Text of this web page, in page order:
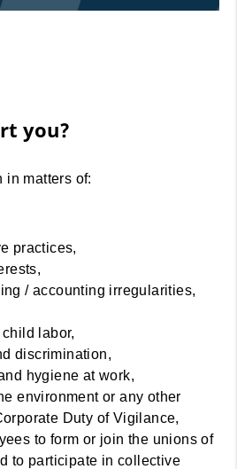
you?
in matters of:
practices,
/ accounting irregularities,
labor,
discrimination,
hygiene at work,
environment or any other
Duty of Vigilance,
to form or join the unions of
to participate in collective